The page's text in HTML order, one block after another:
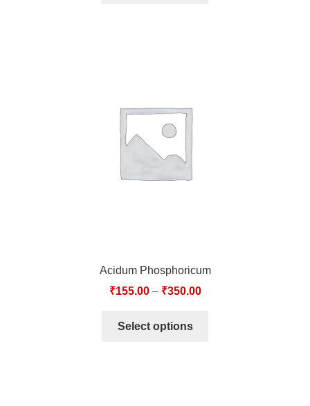
Acidum Phosphoricum
₹155.00– ₹350.00
Select options